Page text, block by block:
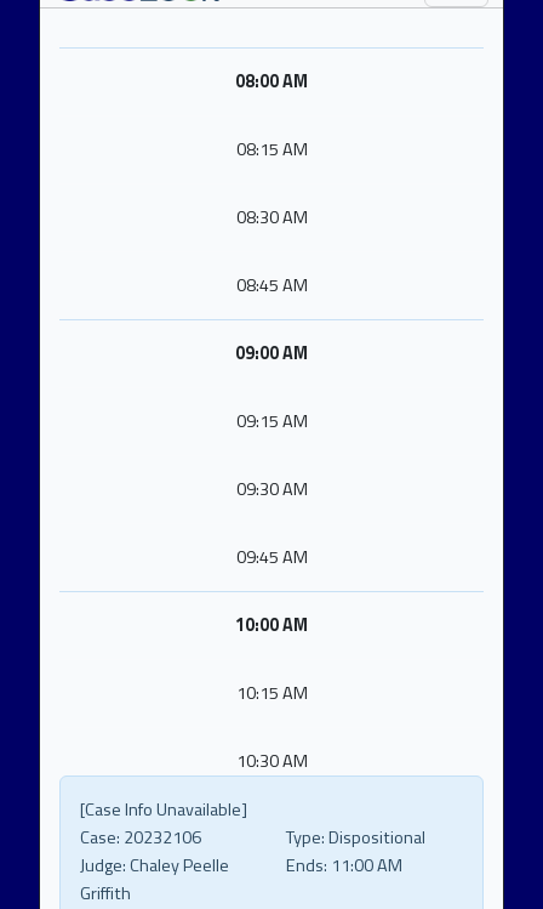
08:00 AM
08:15 AM
08:30 AM
08:45 AM
09:00 AM
09:15 AM
09:30 AM
09:45 AM
10:00 AM
10:15 AM
10:30 AM
[Case Info Unavailable]
Case: 20232106 Type:Dispositional
Judge:Chaley Peelle
Griffith
Ends: 11:00 AM